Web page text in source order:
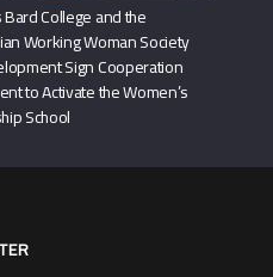
College and the
Working Woman Society
Sign Cooperation
to Activate the Women’s
School